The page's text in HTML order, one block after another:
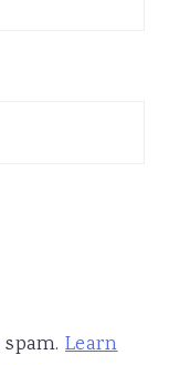
spam.Learn